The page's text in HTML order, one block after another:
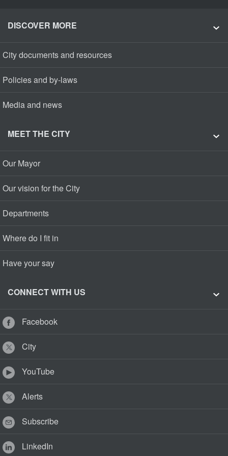
DISCOVER MORE
City documents and resources
Policies and by-laws
Media and news
MEET THE CITY
Our Mayor
Our vision for the City
Departments
Where do I fit in
Have your say
CONNECT WITH US
Facebook
City
YouTube
Alerts
Subscribe
LinkedIn